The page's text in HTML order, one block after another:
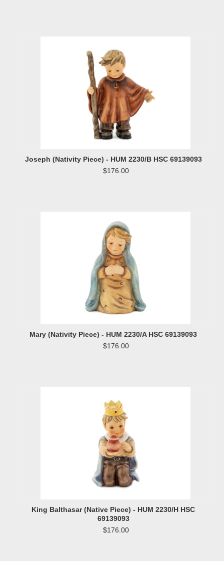
Joseph (Nativity Piece) - HUM 2230/B HSC 69139093
$176.00
Mary (Nativity Piece) - HUM 2230/A HSC 69139093
$176.00
King Balthasar (Native Piece) - HUM 2230/H HSC
69139093
$176.00